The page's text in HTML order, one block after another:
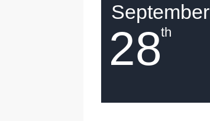
September
28
th